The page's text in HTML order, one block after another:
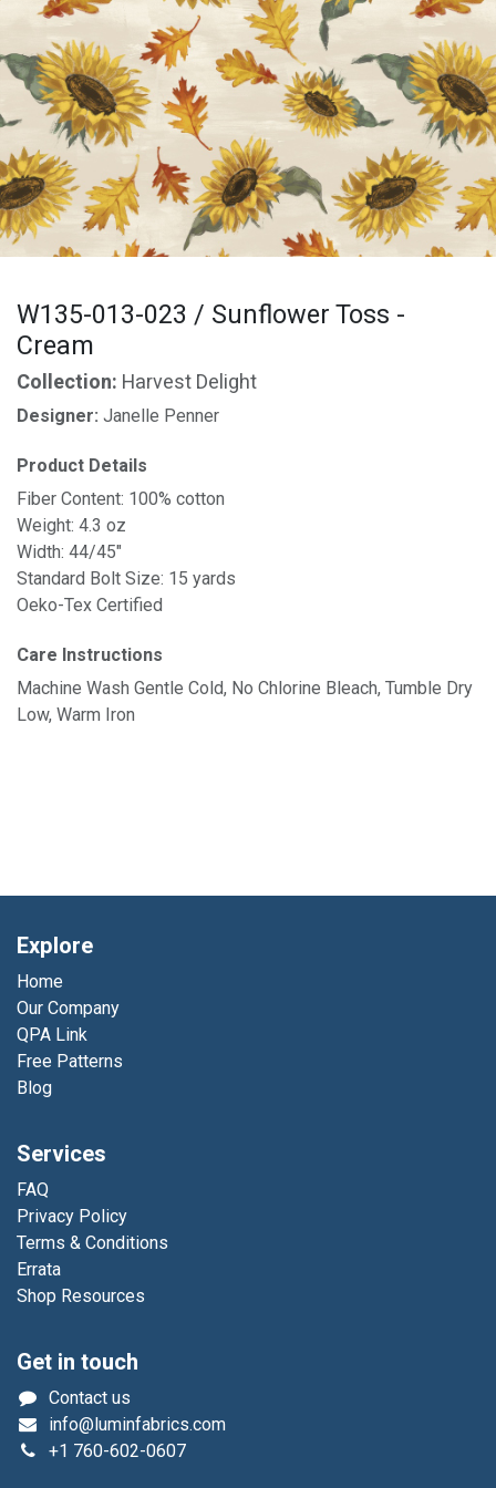
W135-013-023 / Sunflower Toss -
Cream
Collection: Harvest Delight
Designer: Janelle Penner
Product Details
Fiber Content: 100% cotton
Weight: 4.3 oz
Width: 44/45"
Standard Bolt Size: 15 yards
Oeko-Tex Certified
Care Instructions
Machine Wash Gentle Cold, No Chlorine Bleach, Tumble Dry
Low, Warm Iron
Explore
Home
Our Company
QPA Link
Free Patterns
Blog
Services
FAQ
Privacy Policy
Terms & Conditions
Errata
Shop Resources
Get in touch
Contact us
info@luminfabrics.com
+1 760-602-0607